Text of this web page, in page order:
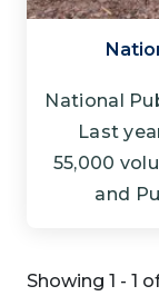
National
Last
55,000
and
Showing 1 - 1